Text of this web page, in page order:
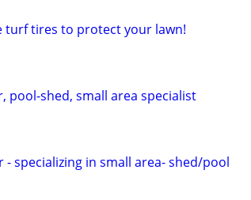
turf tires to protect your lawn!
pool-shed, small area specialist
specializing in small area- shed/pool